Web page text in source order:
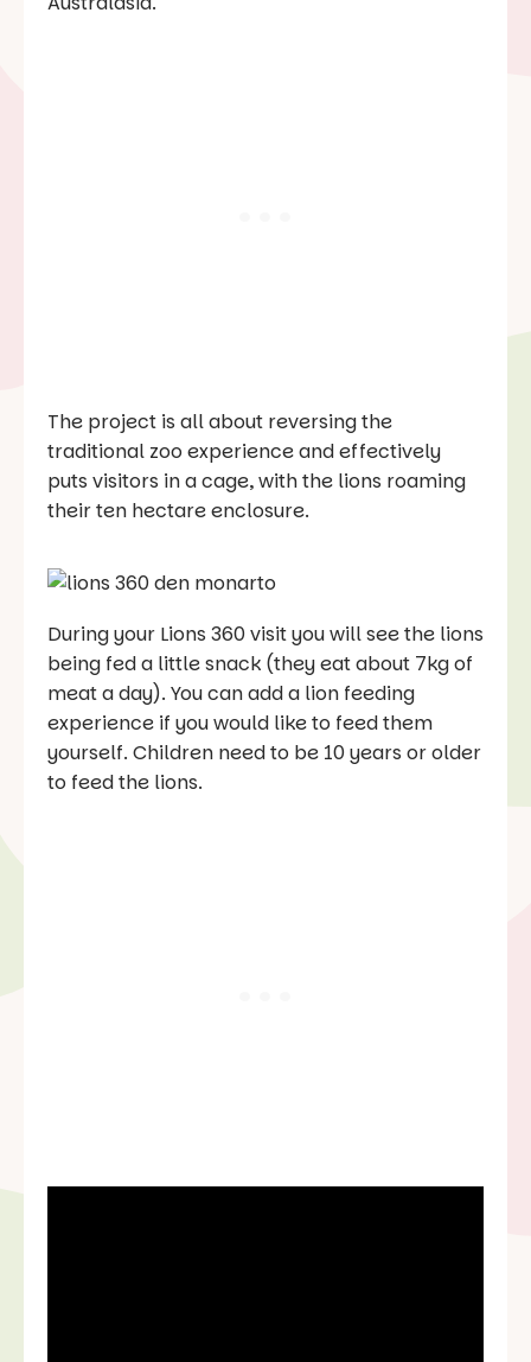
The project is all about reversing the
traditional zoo experience and effectively
puts visitors in a cage, with the lions roaming
their ten hectare enclosure.
During your Lions 360 visit you will see the lions
being fed a little snack (they eat about 7kg of
meat a day). You can add a lion feeding
experience if you would like to feed them
yourself. Children need to be 10 years or older
to feed the lions.